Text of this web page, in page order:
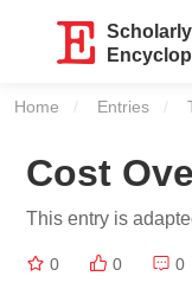
Home Entries
Cost
This entry is
0 0 0